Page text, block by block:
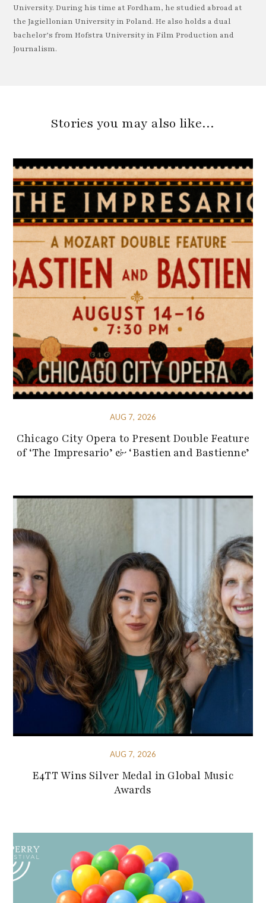
University. During his time at Fordham, he studied abroad at
the Jagiellonian University in Poland. He also holds a dual
bachelor’s from Hofstra University in Film Production and
Journalism.
Stories you may also like…
AUG 7, 2026
Chicago City Opera to Present Double Feature
of ‘The Impresario’ & ‘Bastien and Bastienne’
AUG 7, 2026
E4TT Wins Silver Medal in Global Music
Awards